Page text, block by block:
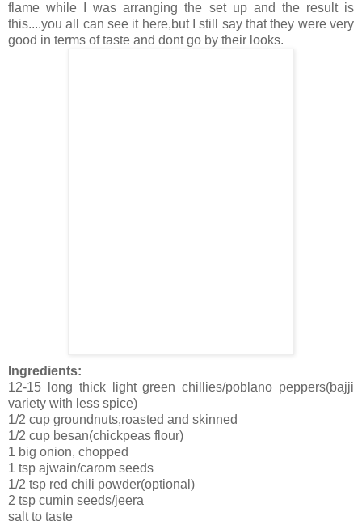
flame while I was arranging the set up and the result is
this....you all can see it here,but I still say that they were very
good in terms of taste and dont go by their looks.
Ingredients:
12-15 long thick light green chillies/poblano peppers(bajji
variety with less spice)
1/2 cup groundnuts,roasted and skinned
1/2 cup besan(chickpeas flour)
1 big onion, chopped
1 tsp ajwain/carom seeds
1/2 tsp red chili powder(optional)
2 tsp cumin seeds/jeera
salt to taste